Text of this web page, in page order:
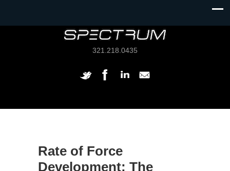
321.218.0435
Rate of Force
Development: The